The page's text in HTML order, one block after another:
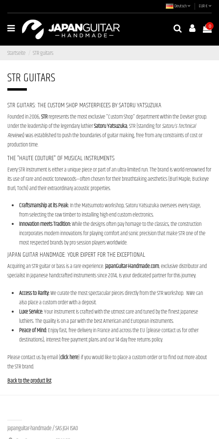
Deutsch EUR €
0
Startseite STR guitars
STR GUITARS
STR GUITARS: THE CUSTOM SHOP MASTERPIECES BY SATORU YATSUZUKA
Founded in 2006,STRrepresents the most exclusive "Custom Shop" department within the Deviser group.
Under the leadership of the legendary luthierSatoru Yatsuzuka, STR (standing forSatoru’s Technical
Reviews) was established to push the boundaries of guitar making, free from any constraints of cost or
production time.
THE "HAUTE COUTURE" OF MUSICAL INSTRUMENTS
Every STR instrument is either a unique piece or part of an ultra-limited run. The brand is world-renowned for
its use of rare and exotic tonewoods—often chosen for their breathtaking aesthetics (Burl Maple, Buckeye
Burl, Tochi) and their extraordinary acoustic properties.
Craftsmanship at its Peak:In the Matsumoto workshop, Satoru Yatsuzuka oversees every stage,
from selecting the raw timber to installing high-end custom electronics.
Innovation meets Tradition:While the designs often pay homage to the classics, the construction
incorporates modern innovations for playing comfort and sonic precision that make STR one of the
most respected brands by pro session players worldwide.
JAPAN GUITAR HANDMADE: YOUR EXPERT FOR THE EXCEPTIONAL
Acquiring an STR guitar or bass is a rare experience.JapanGuitar-Handmade.com, exclusive distributor and
specialist in Japanese handcrafted instruments since 2014, is your dedicated partner for this journey.
Access to Rarity:We curate the most spectacular pieces directly from the STR workshop. NWe can
also place a custom order with a deposit.
Luxe Service:Your instrument is crafted with the utmost care and tuned by the finest Japanese
luthiers. The quality is on a par with the best American and European instruments.
Peace of Mind:Enjoy fast, free delivery in France and across the EU (please contact us for other
destinations), interest-free payment plans and our 14-day free returns policy.
Please contact us by email (click here) if you would like to place a custom order or to find out more about
the STR brand.
Back to the product list
Japanguitar-handmade / SAS JGH ISAO